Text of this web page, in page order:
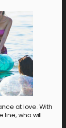
at love. With
who will